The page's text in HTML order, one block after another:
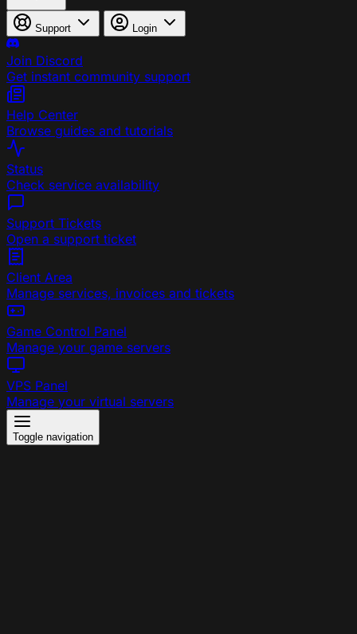
Support Login
Join Discord
Get instant community support
Help Center
Browse guides and tutorials
Status
Check service availability
Support Tickets
Open a support ticket
Client Area
Manage services, invoices and tickets
Game Control Panel
Manage your game servers
VPS Panel
Manage your virtual servers
Toggle navigation